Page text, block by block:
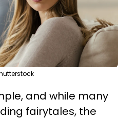
and while many
fairytales, the